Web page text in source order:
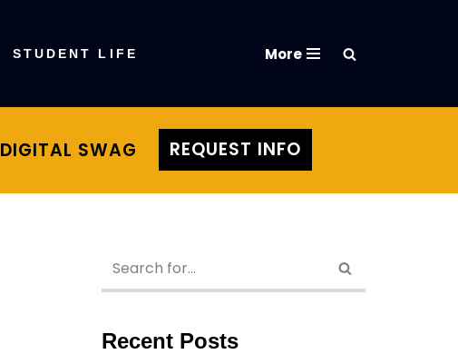
STUDENT LIFE More
DIGITAL SWAG REQUEST INFO
Recent Posts